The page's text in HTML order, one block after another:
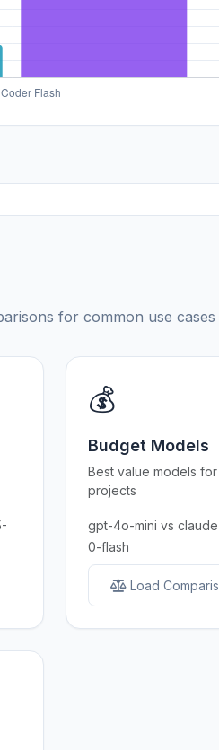
for common use cases
💰
Budget Models
Best value models
projects
gpt-4o-mini vs
0-flash
Load